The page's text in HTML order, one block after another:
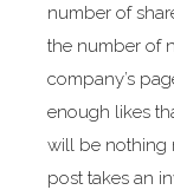
number of
the number of
company’s
enough likes
will be nothing
post takes an